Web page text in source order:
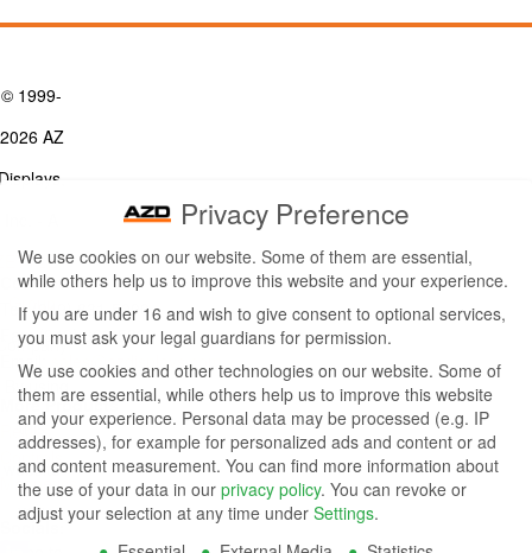
Contact Us
Tel: (949) 831-5000
Fax: (949) 360-5839
Email:
sales@azdisplays.com
More Products
Relays
Controls
Magnetics
Socials:
© 1999-
2026 AZ
Group
By using
this
website
you
Privacy Preference
We use cookies on our website. Some of them are essential,
while others help us to improve this website and your experience.
If you are under 16 and wish to give consent to optional services,
you must ask your legal guardians for permission.
We use cookies and other technologies on our website. Some of
them are essential, while others help us to improve this website
and your experience. Personal data may be processed (e.g. IP
addresses), for example for personalized ads and content or ad
and content measurement. You can find more information about
the use of your data in our privacy policy. You can revoke or
adjust your selection at any time under Settings.